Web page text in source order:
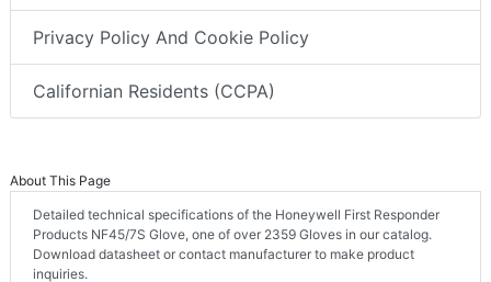
Privacy Policy And Cookie Policy
Californian Residents (CCPA)
About This Page
Detailed technical specifications of the Honeywell First Responder
Products NF45/7S Glove, one of over 2359 Gloves in our catalog.
Download datasheet or contact manufacturer to make product
inquiries.